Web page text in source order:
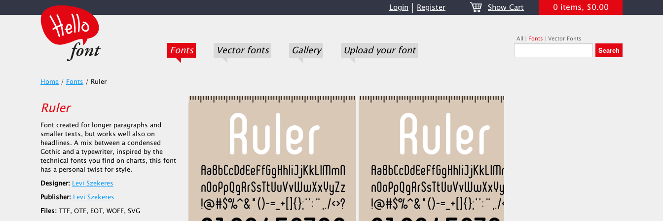
Login Register Show Cart 0 items, $0.00
Fonts Vector fonts Gallery Upload your font
All | Fonts | Vector Fonts
Home / Fonts / Ruler
Ruler
Font created for longer paragraphs and
smaller texts, but works well also on
headlines. A mix between a condensed
Gothic and a typewriter, inspired by the
technical fonts you find on charts, this font
has a personal twist for style.
Designer: Levi Szekeres
Publisher: Levi Szekeres
Files: TTF, OTF, EOT, WOFF, SVG